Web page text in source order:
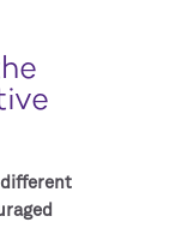
different